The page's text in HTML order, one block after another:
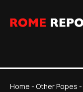
Home - Other Popes -